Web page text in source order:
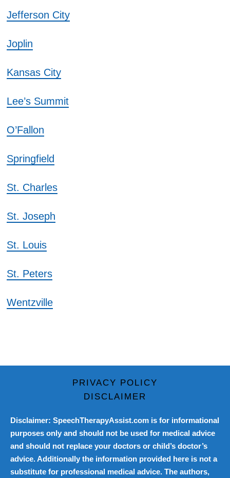
Jefferson City
Joplin
Kansas City
Lee’s Summit
O’Fallon
Springfield
St. Charles
St. Joseph
St. Louis
St. Peters
Wentzville
PRIVACY POLICY
DISCLAIMER
Disclaimer: SpeechTherapyAssist.com is for informational
purposes only and should not be used for medical advice
and should not replace your doctors or child’s doctor’s
advice. Additionally the information provided here is not a
substitute for professional medical advice. The authors,